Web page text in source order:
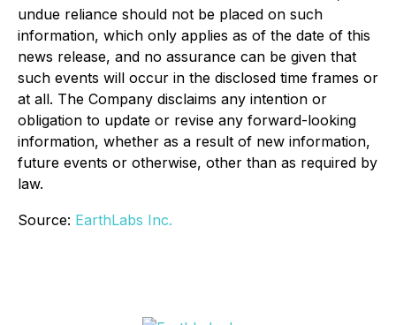
undue reliance should not be placed on such
information, which only applies as of the date of this
news release, and no assurance can be given that
such events will occur in the disclosed time frames or
at all. The Company disclaims any intention or
obligation to update or revise any forward-looking
information, whether as a result of new information,
future events or otherwise, other than as required by
law.
Source: EarthLabs Inc.